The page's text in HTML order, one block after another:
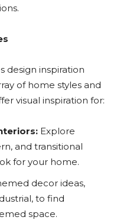
design inspiration
of home styles and
visual inspiration for:
Explore
and transitional
for your home.
decor ideas,
to find
space.